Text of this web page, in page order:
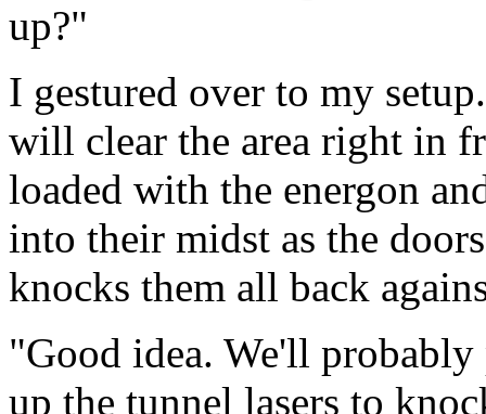
up?"
I gestured over to my
will clear the area right in
loaded with the energon
into their midst as the
knocks them all back
"Good idea. We'll
up the tunnel lasers to